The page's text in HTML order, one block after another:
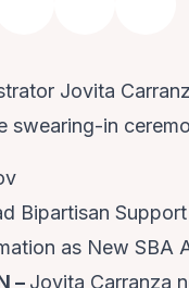
Bipartisan
as New SBA
– Jovita Carranza